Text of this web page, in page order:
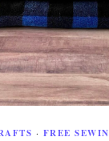
· FREE